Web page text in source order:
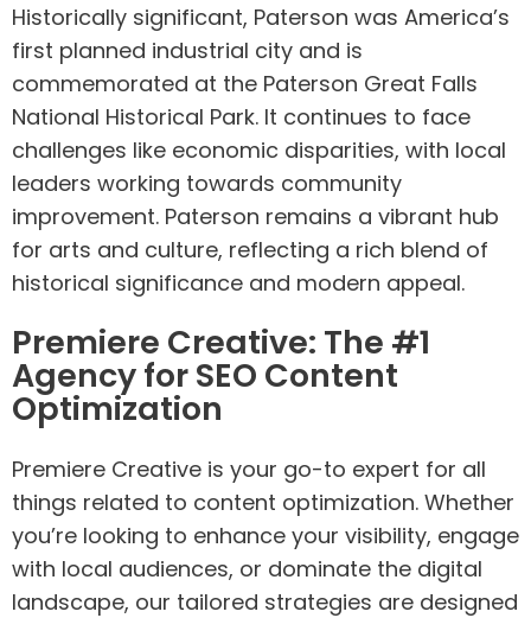
Historically significant, Paterson was America’s
first planned industrial city and is
commemorated at the Paterson Great Falls
National Historical Park. It continues to face
challenges like economic disparities, with local
leaders working towards community
improvement. Paterson remains a vibrant hub
for arts and culture, reflecting a rich blend of
historical significance and modern appeal.
Premiere Creative: The #1
Agency for SEO Content
Optimization
Premiere Creative is your go-to expert for all
things related to content optimization. Whether
you’re looking to enhance your visibility, engage
with local audiences, or dominate the digital
landscape, our tailored strategies are designed